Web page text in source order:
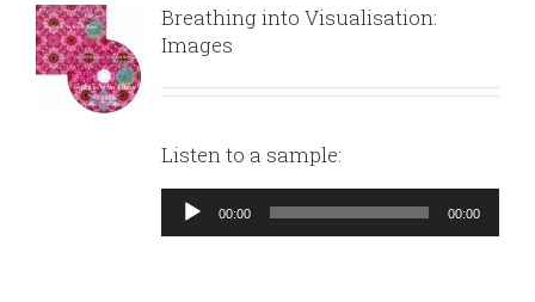
Breathing into Visualisation:
Images
Listen to a sample:
Audio
Player
00:00 00:00